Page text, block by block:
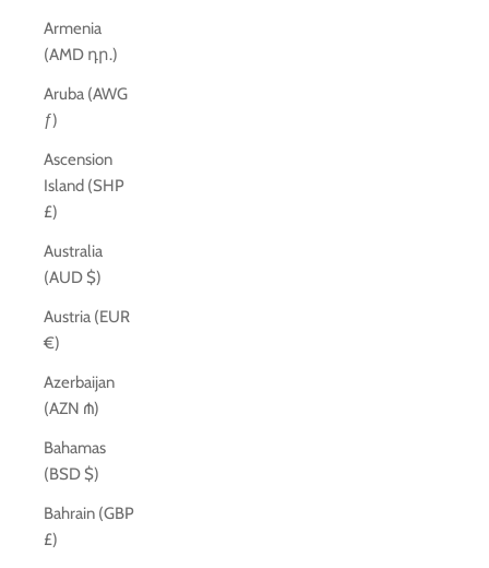
Armenia
(AMD դր.)
Aruba (AWG
ƒ)
Ascension
Island (SHP
£)
Australia
(AUD $)
Austria (EUR
€)
Azerbaijan
(AZN ₼)
Bahamas
(BSD $)
Bahrain (GBP
£)